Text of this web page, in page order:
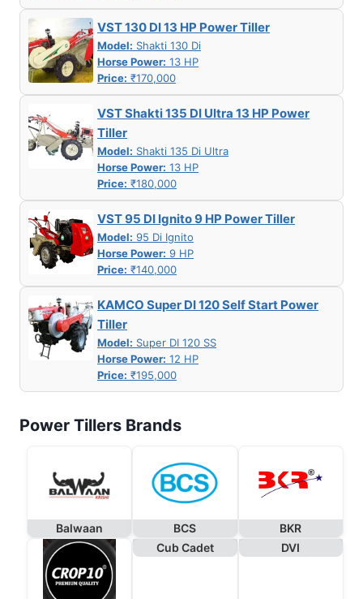
VST 130 DI 13 HP Power Tiller
Model: Shakti 130 Di
Horse Power: 13 HP
Price: ₹170,000
VST Shakti 135 DI Ultra 13 HP Power
Tiller
Model: Shakti 135 Di Ultra
Horse Power: 13 HP
Price: ₹180,000
VST 95 DI Ignito 9 HP Power Tiller
Model: 95 Di Ignito
Horse Power: 9 HP
Price: ₹140,000
KAMCO Super DI 120 Self Start Power
Tiller
Model: Super DI 120 SS
Horse Power: 12 HP
Price: ₹195,000
Power Tillers Brands
Balwaan BCS BKR
Cub Cadet DVI